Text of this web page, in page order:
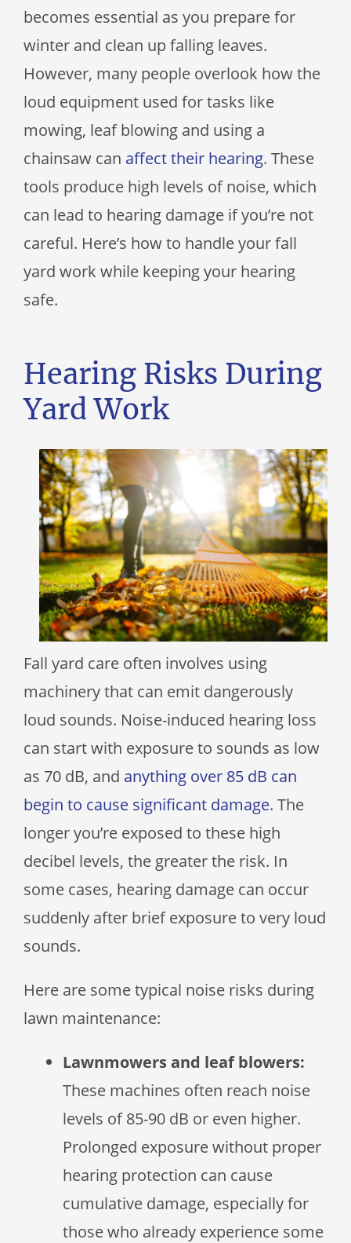
becomes essential as you prepare for
winter and clean up falling leaves.
However, many people overlook how the
loud equipment used for tasks like
mowing, leaf blowing and using a
chainsaw can affect their hearing. These
tools produce high levels of noise, which
can lead to hearing damage if you’re not
careful. Here’s how to handle your fall
yard work while keeping your hearing
safe.
Hearing Risks During
Yard Work
Fall yard care often involves using
machinery that can emit dangerously
loud sounds. Noise-induced hearing loss
can start with exposure to sounds as low
as 70 dB, and anything over 85 dB can
begin to cause significant damage. The
longer you’re exposed to these high
decibel levels, the greater the risk. In
some cases, hearing damage can occur
suddenly after brief exposure to very loud
sounds.
Here are some typical noise risks during
lawn maintenance:
Lawnmowers and leaf blowers:
These machines often reach noise
levels of 85-90 dB or even higher.
Prolonged exposure without proper
hearing protection can cause
cumulative damage, especially for
those who already experience some